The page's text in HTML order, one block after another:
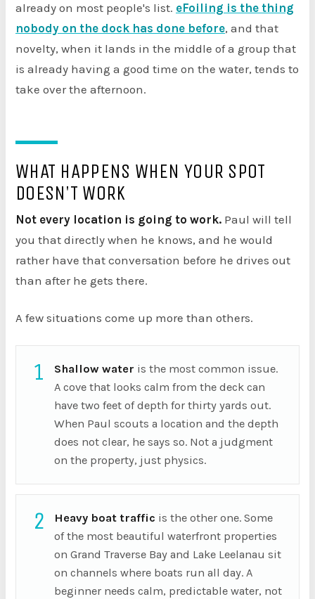
already on most people's list. eFoiling is the thing
nobody on the dock has done before, and that
novelty, when it lands in the middle of a group that
is already having a good time on the water, tends to
take over the afternoon.
WHAT HAPPENS WHEN YOUR SPOT
DOESN'T WORK
Not every location is going to work. Paul will tell
you that directly when he knows, and he would
rather have that conversation before he drives out
than after he gets there.
A few situations come up more than others.
1 Shallow water is the most common issue.
A cove that looks calm from the deck can
have two feet of depth for thirty yards out.
When Paul scouts a location and the depth
does not clear, he says so. Not a judgment
on the property, just physics.
2 Heavy boat traffic is the other one. Some
of the most beautiful waterfront properties
on Grand Traverse Bay and Lake Leelanau sit
on channels where boats run all day. A
beginner needs calm, predictable water, not